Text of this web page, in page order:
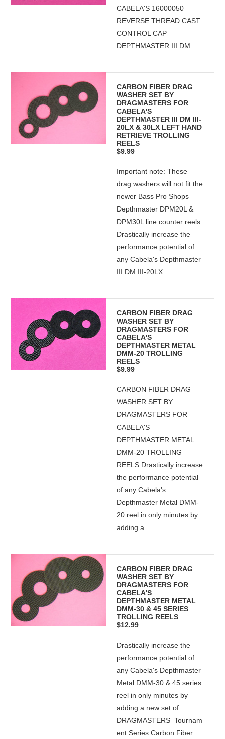
CABELA'S 16000050
REVERSE THREAD CAST
CONTROL CAP
DEPTHMASTER III DM...
CARBON FIBER DRAG
WASHER SET BY
DRAGMASTERS FOR
CABELA'S
DEPTHMASTER III DM III-
20LX & 30LX LEFT HAND
RETRIEVE TROLLING
REELS
$9.99
Important note: These
drag washers will not fit the
newer Bass Pro Shops
Depthmaster DPM20L &
DPM30L line counter reels.
Drastically increase the
performance potential of
any Cabela's Depthmaster
III DM III-20LX...
CARBON FIBER DRAG
WASHER SET BY
DRAGMASTERS FOR
CABELA'S
DEPTHMASTER METAL
DMM-20 TROLLING
REELS
$9.99
CARBON FIBER DRAG
WASHER SET BY
DRAGMASTERS FOR
CABELA'S
DEPTHMASTER METAL
DMM-20 TROLLING
REELS Drastically increase
the performance potential
of any Cabela's
Depthmaster Metal DMM-
20 reel in only minutes by
adding a...
CARBON FIBER DRAG
WASHER SET BY
DRAGMASTERS FOR
CABELA'S
DEPTHMASTER METAL
DMM-30 & 45 SERIES
TROLLING REELS
$12.99
Drastically increase the
performance potential of
any Cabela's Depthmaster
Metal DMM-30 & 45 series
reel in only minutes by
adding a new set of
DRAGMASTERS Tournam
ent Series Carbon Fiber